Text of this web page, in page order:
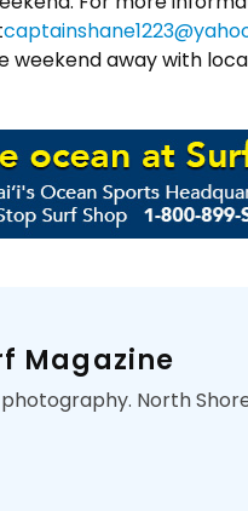
weekend away with
Magazine
North